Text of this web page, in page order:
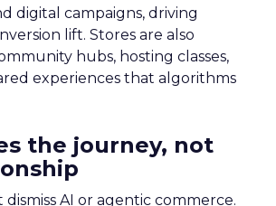
digital campaigns, driving
lift. Stores are also
hubs, hosting classes,
experiences that algorithms
the journey, not
dismiss AI or agentic commerce.